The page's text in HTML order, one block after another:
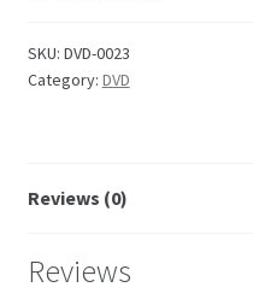
SKU: DVD-0023
Category: DVD
Reviews (0)
Reviews